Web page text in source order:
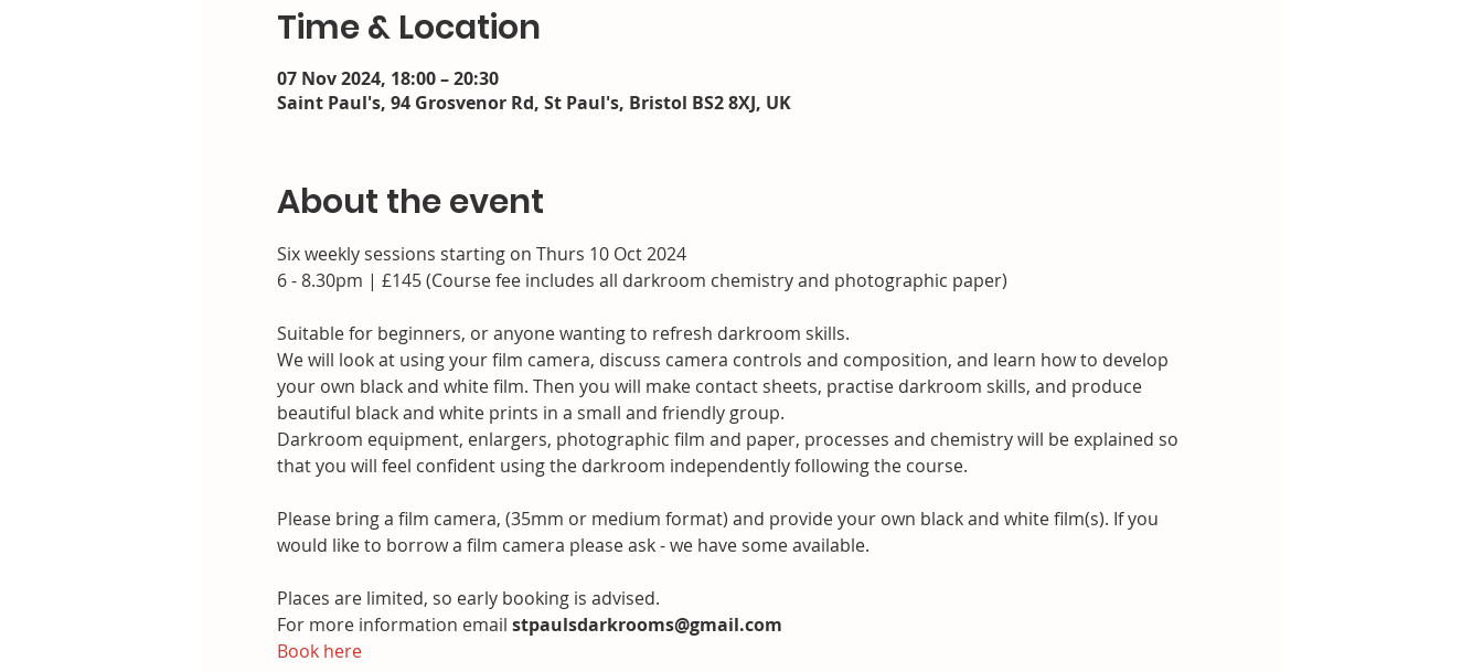
Time & Location
07 Nov 2024, 18:00 – 20:30
Saint Paul's, 94 Grosvenor Rd, St Paul's, Bristol BS2 8XJ, UK
About the event
Six weekly sessions starting on Thurs 10 Oct 2024
6 - 8.30pm | £145 (Course fee includes all darkroom chemistry and photographic paper)
Suitable for beginners, or anyone wanting to refresh darkroom skills.
We will look at using your film camera, discuss camera controls and composition, and learn how to develop
your own black and white film. Then you will make contact sheets, practise darkroom skills, and produce
beautiful black and white prints in a small and friendly group.
Darkroom equipment, enlargers, photographic film and paper, processes and chemistry will be explained so
that you will feel confident using the darkroom independently following the course.
Please bring a film camera, (35mm or medium format) and provide your own black and white film(s). If you
would like to borrow a film camera please ask - we have some available.
Places are limited, so early booking is advised.
For more information email stpaulsdarkrooms@gmail.com
Book here